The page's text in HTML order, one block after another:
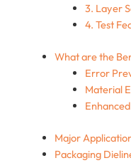
3. Layer
4. Test
What are the
Error
Material
Major
Packaging